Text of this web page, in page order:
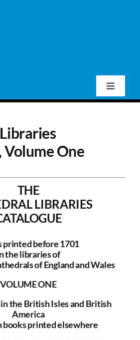
Toggle
Events
Publications
Membership
Volume One
THE
LIBRARIES
printed before 1701
the libraries of
of England and Wales
VOLUME ONE
the British Isles and British
America
books printed elsewhere